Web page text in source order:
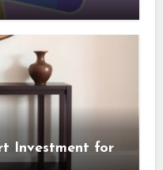
Investment for